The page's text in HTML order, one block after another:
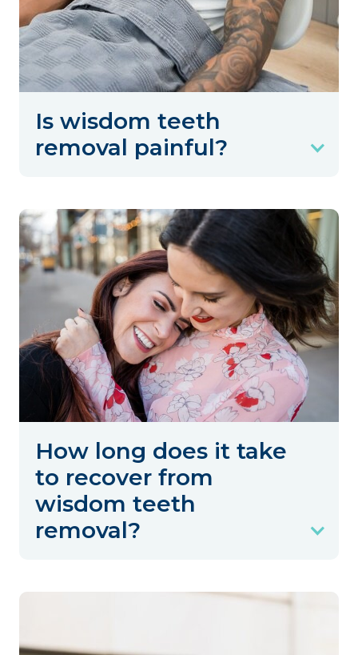
Is wisdom teeth
removal painful?
How long does it take
to recover from
wisdom teeth
removal?